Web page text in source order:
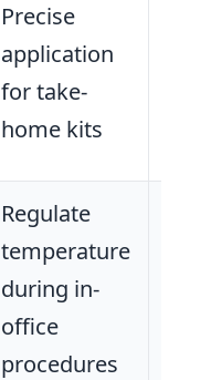
Precise
application
for take-
home kits
Regulate
temperature
during in-
office
procedures